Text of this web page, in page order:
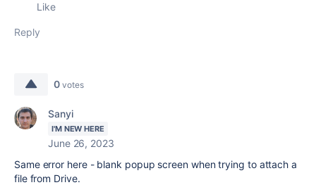
Like
Reply
0 votes
Sanyi
I'M NEW HERE
June 26, 2023
Same error here - blank popup screen when trying to attach a
file from Drive.